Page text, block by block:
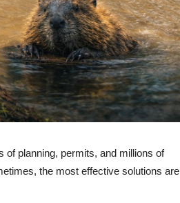
of planning, permits, and millions of
the most effective solutions are